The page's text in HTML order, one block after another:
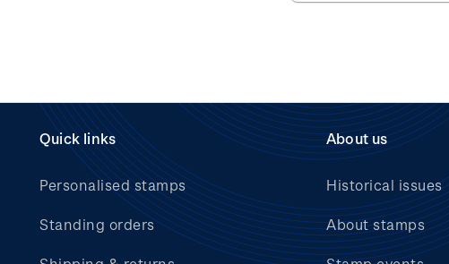
Quick links
Personalised stamps
Standing orders
About us
Historical issues
About stamps